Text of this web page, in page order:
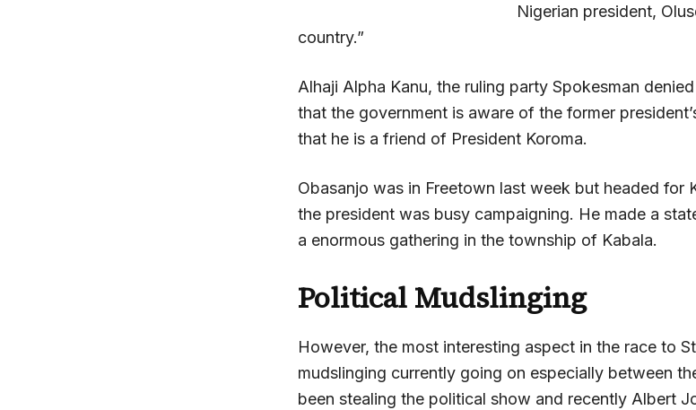
Nigerian president,
country.”
Alhaji Alpha Kanu, the ruling party Spokesman
that the government is aware of the former
that he is a friend of President Koroma.
Obasanjo was in Freetown last week but headed for
the president was busy campaigning. He made a
a enormous gathering in the township of Kabala.
Political Mudslinging
However, the most interesting aspect in the race to
mudslinging currently going on especially between
been stealing the political show and recently Albert